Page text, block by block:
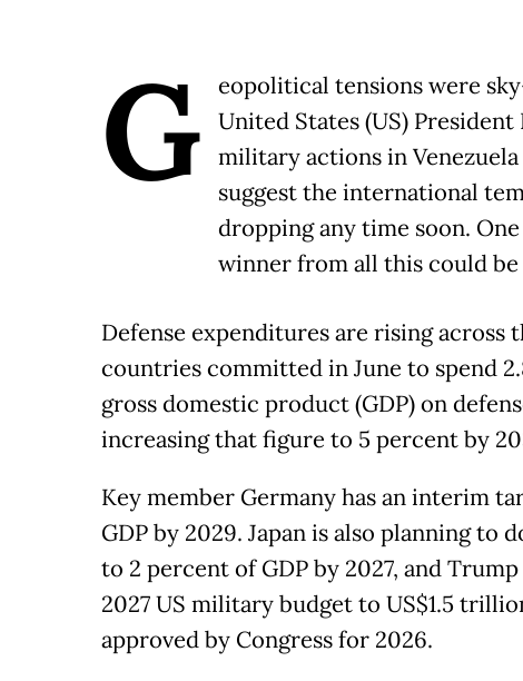
G
eopolitical tensions were
United States (US)
military actions in
suggest the international
dropping any time soon.
winner from all this could be
Defense expenditures are rising across
countries committed in June to spend
gross domestic product (GDP) on
increasing that figure to 5 percent by
Key member Germany has an interim
GDP by 2029. Japan is also planning to
to 2 percent of GDP by 2027, and
2027 US military budget to US$1.5
approved by Congress for 2026.